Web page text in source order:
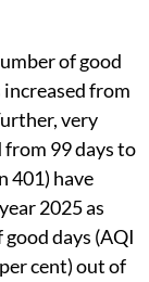
of good
from
very
from 99 days to
401) have
2025 as
days (AQI
cent) out of